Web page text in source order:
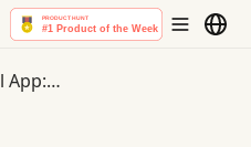
Voice Journal App: Reflect When Writing Feels Hard